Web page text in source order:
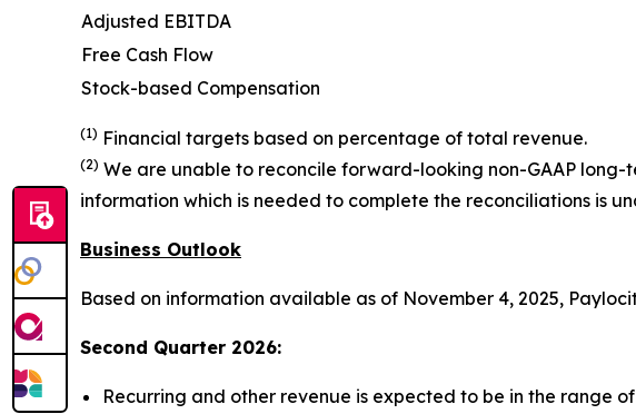
Adjusted EBITDA
Free Cash Flow
Stock-based Compensation
(1) Financial targets based on percentage of total revenue.
(2) We are unable to reconcile forward-looking non-GAAP
information which is needed to complete the reconciliations is
Business Outlook
Based on information available as of November 4, 2025,
Second Quarter 2026:
Recurring and other revenue is expected to be in the range